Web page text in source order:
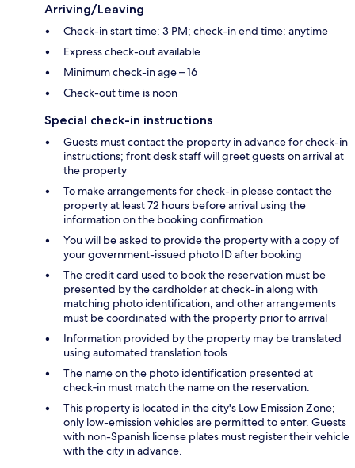
Arriving/Leaving
Check-in start time: 3 PM; check-in end time: anytime
Express check-out available
Minimum check-in age – 16
Check-out time is noon
Special check-in instructions
Guests must contact the property in advance for check-in
instructions; front desk staff will greet guests on arrival at
the property
To make arrangements for check-in please contact the
property at least 72 hours before arrival using the
information on the booking confirmation
You will be asked to provide the property with a copy of
your government-issued photo ID after booking
The credit card used to book the reservation must be
presented by the cardholder at check-in along with
matching photo identification, and other arrangements
must be coordinated with the property prior to arrival
Information provided by the property may be translated
using automated translation tools
The name on the photo identification presented at
check‑in must match the name on the reservation.
This property is located in the city's Low Emission Zone;
only low-emission vehicles are permitted to enter. Guests
with non-Spanish license plates must register their vehicle
with the city in advance.